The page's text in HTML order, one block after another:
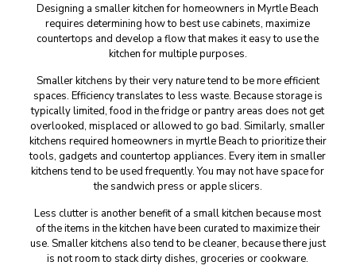
Designing a smaller kitchen for homeowners in Myrtle Beach
requires determining how to best use cabinets, maximize
countertops and develop a flow that makes it easy to use the
kitchen for multiple purposes.
Smaller kitchens by their very nature tend to be more efficient
spaces. Efficiency translates to less waste. Because storage is
typically limited, food in the fridge or pantry areas does not get
overlooked, misplaced or allowed to go bad. Similarly, smaller
kitchens required homeowners in myrtle Beach to prioritize their
tools, gadgets and countertop appliances. Every item in smaller
kitchens tend to be used frequently. You may not have space for
the sandwich press or apple slicers.
Less clutter is another benefit of a small kitchen because most
of the items in the kitchen have been curated to maximize their
use. Smaller kitchens also tend to be cleaner, because there just
is not room to stack dirty dishes, groceries or cookware.